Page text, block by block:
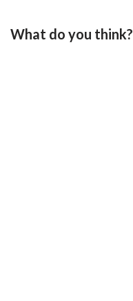
What do you think?